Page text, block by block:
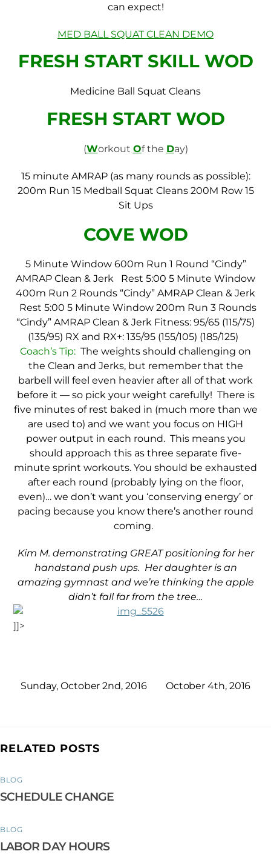
can expect!
MED BALL SQUAT CLEAN DEMO
FRESH START SKILL WOD
Medicine Ball Squat Cleans
FRESH START WOD
(Workout Of the Day)
15 minute AMRAP (as many rounds as possible):
200m Run 15 Medball Squat Cleans 200M Row 15
Sit Ups
COVE WOD
5 Minute Window 600m Run 1 Round “Cindy”
AMRAP Clean & Jerk
Rest 5:00 5 Minute Window
400m Run 2 Rounds “Cindy” AMRAP Clean & Jerk
Rest 5:00 5 Minute Window 200m Run 3 Rounds
“Cindy” AMRAP Clean & Jerk Fitness: 95/65 (115/75)
(135/95) RX and RX+: 135/95 (155/105) (185/125)
Coach’s Tip: The weights should challenging on
the Clean and Jerks, but remember that the
barbell will feel even heavier after all of that work
before it — so pick your weight carefully! There is
five minutes of rest baked in (much more than we
are used to) and we want you focus on HIGH
power output in each round. This means you
should approach this as three separate five-
minute sprint workouts. You should be exhausted
after each round (probably lying on the floor,
even)… we don’t want you ‘conserving energy’ or
pacing because you know there’s another round
coming.
Kim M. demonstrating GREAT positioning for her
handstand push ups. Her daughter is an
amazing gymnast and we’re thinking the apple
didn’t fall far from the tree…
]]>
Sunday, October 2nd, 2016 October 4th, 2016
RELATED POSTS
BLOG
SCHEDULE CHANGE
BLOG
LABOR DAY HOURS